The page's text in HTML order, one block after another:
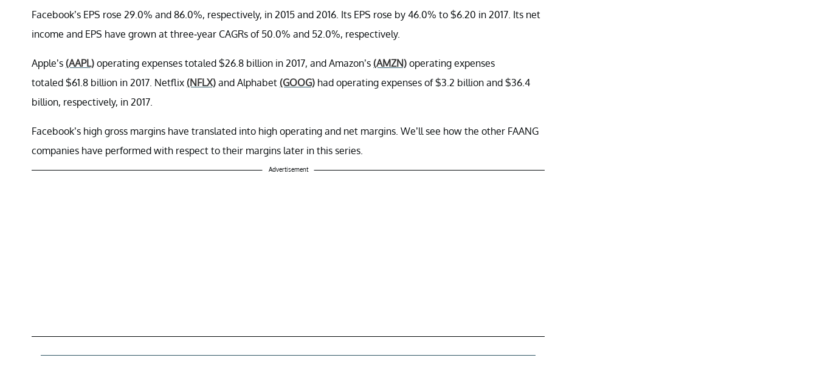
Facebook’s EPS rose 29.0% and 86.0%, respectively, in 2015 and 2016. Its EPS rose by 46.0% to $6.20 in 2017. Its net
income and EPS have grown at three-year CAGRs of 50.0% and 52.0%, respectively.
Apple’s (AAPL) operating expenses totaled $26.8 billion in 2017, and Amazon’s (AMZN) operating expenses
totaled $61.8 billion in 2017. Netflix (NFLX) and Alphabet (GOOG) had operating expenses of $3.2 billion and $36.4
billion, respectively, in 2017.
Facebook’s high gross margins have translated into high operating and net margins. We’ll see how the other FAANG
companies have performed with respect to their margins later in this series.
Advertisement